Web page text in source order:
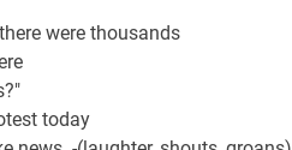
were thousands
today